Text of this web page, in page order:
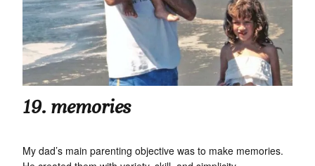
19. memories
My dad’s main parenting objective was to make memories.